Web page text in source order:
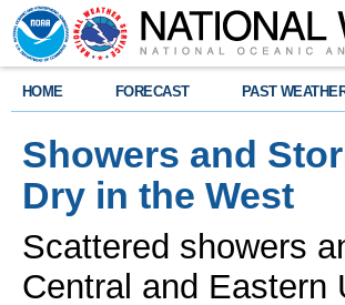
HOME FORECAST PAST
Showers and
Dry in the West
Scattered showers
Central and Eastern